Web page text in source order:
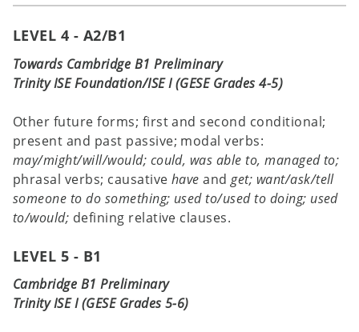
LEVEL 4 - A2/B1
Towards Cambridge B1 Preliminary
Trinity ISE Foundation/ISE I (GESE Grades 4-5)
Other future forms; first and second conditional;
present and past passive; modal verbs:
may/might/will/would; could, was able to, managed to;
phrasal verbs; causative haveandget; want/ask/tell
someone to do something; used to/used to doing; used
to/would; defining relative clauses.
LEVEL 5 - B1
Cambridge B1 Preliminary
Trinity ISE I (GESE Grades 5-6)